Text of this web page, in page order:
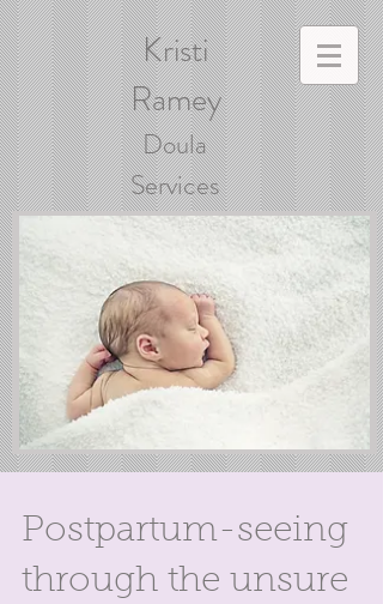
Doula
Services
Kristi
Ramey
Postpartum-seeing
through the unsure